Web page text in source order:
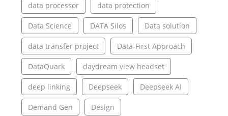
data processor data protection
Data Science DATA Silos Data solution
data transfer project Data-First Approach
DataQuark daydream view headset
deep linking Deepseek Deepseek AI
Demand Gen Design